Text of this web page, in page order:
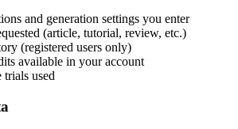
and generation settings you enter
(article, tutorial, review, etc.)
(registered users only)
available in your account
trials used